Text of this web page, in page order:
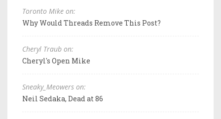
Toronto Mike on:
Why Would Threads Remove This Post?
Cheryl Traub on:
Cheryl's Open Mike
Sneaky_Meowers on:
Neil Sedaka, Dead at 86